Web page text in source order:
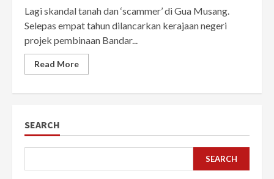
Lagi skandal tanah dan ‘scammer’ di Gua Musang.
Selepas empat tahun dilancarkan kerajaan negeri
projek pembinaan Bandar...
Read More
SEARCH
SEARCH